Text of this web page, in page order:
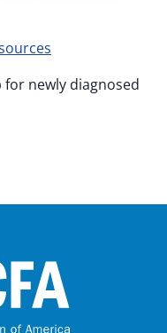
newly diagnosed